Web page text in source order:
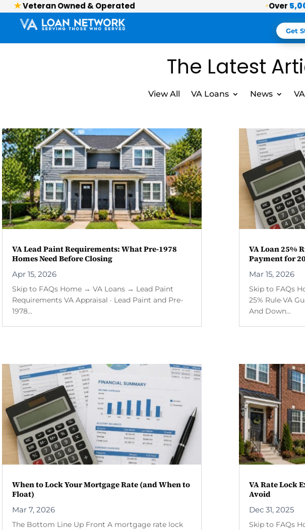
Veteran Owned & Operated ⭐Over
Get
The Latest
View All VA Loans News
VA Lead Paint Requirements: What Pre-1978
Homes Need Before Closing
Apr 15, 2026
Skip to FAQs Home → VA Loans → Lead Paint
Requirements VA Appraisal · Lead Paint and Pre-
1978...
When to Lock Your Mortgage Rate (and When to
Float)
Mar 7, 2026
The Bottom Line Up Front A mortgage rate lock
VA Loan 25%
Payment for
Mar 15, 2026
Skip to FAQs
25% Rule·VA
And Down...
VA Rate Lock
Avoid
Dec 31, 2025
Skip to FAQs